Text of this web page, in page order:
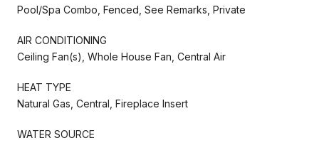
Pool/Spa Combo, Fenced, See Remarks, Private
AIR CONDITIONING
Ceiling Fan(s), Whole House Fan, Central Air
HEAT TYPE
Natural Gas, Central, Fireplace Insert
WATER SOURCE